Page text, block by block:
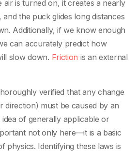
air is turned on, it creates a nearly
the puck glides long distances
Additionally, if we know enough
can accurately predict how
slow down. Friction is an external
verified that any change
direction) must be caused by an
of generally applicable or
not only here—it is a basic
physics. Identifying these laws is